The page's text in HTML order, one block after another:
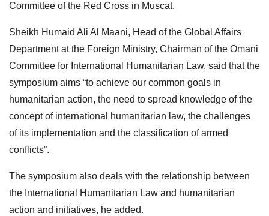
Committee of the Red Cross in Muscat.
Sheikh Humaid Ali Al Maani, Head of the Global Affairs
Department at the Foreign Ministry, Chairman of the Omani
Committee for International Humanitarian Law, said that the
symposium aims “to achieve our common goals in
humanitarian action, the need to spread knowledge of the
concept of international humanitarian law, the challenges
of its implementation and the classification of armed
conflicts”.
The symposium also deals with the relationship between
the International Humanitarian Law and humanitarian
action and initiatives, he added.